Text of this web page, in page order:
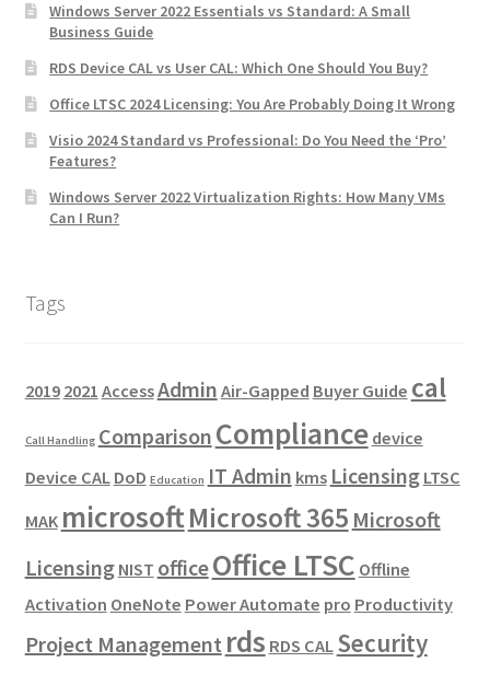
Windows Server 2022 Essentials vs Standard: A Small
Business Guide
RDS Device CAL vs User CAL: Which One Should You Buy?
Office LTSC 2024 Licensing: You Are Probably Doing It Wrong
Visio 2024 Standard vs Professional: Do You Need the ‘Pro’
Features?
Windows Server 2022 Virtualization Rights: How Many VMs
Can I Run?
Tags
2019 2021 AccessAdmin Air-Gapped Buyer Guide cal
Call Handling Comparison Compliance device
Device CAL DoD Education IT Admin kms Licensing LTSC
MAK microsoftMicrosoft 365 Microsoft
Licensing NIST officeOffice LTSC Offline
Activation OneNote Power Automate pro Productivity
Project Management rds RDS CAL Security